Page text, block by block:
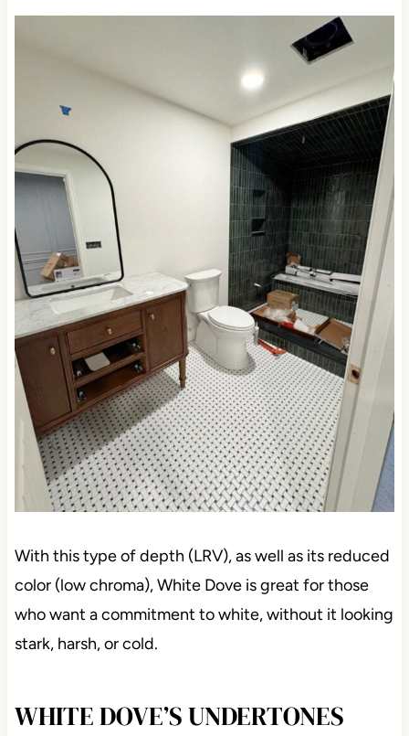
With this type of depth (LRV), as well as its reduced
color (low chroma), White Dove is great for those
who want a commitment to white, without it looking
stark, harsh, or cold.
WHITE DOVE’S UNDERTONES